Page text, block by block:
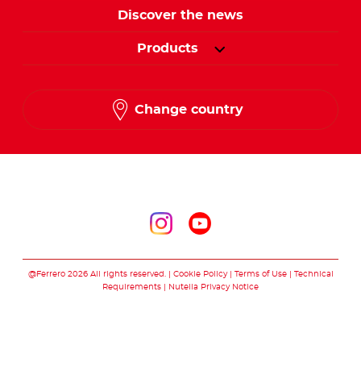
Discover the news
Products
Change country
@Ferrero 2026 All rights reserved. Cookie Policy Terms of Use
Technical
Requirements
Nutella Privacy Notice